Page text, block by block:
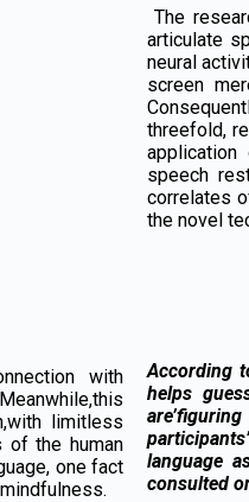
The
articulate
neural
screen
threefold,
speech
correlates
the novel
with
limitless
of the human
one fact
According
helps
language
consulted